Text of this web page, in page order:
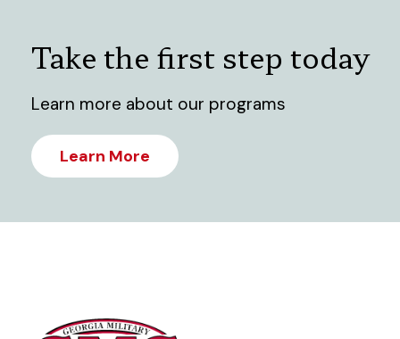
Take the first step today
Learn more about our programs
Learn More